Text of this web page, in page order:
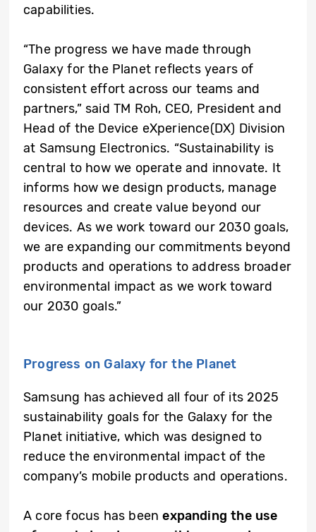
capabilities.
“The progress we have made through
Galaxy for the Planet reflects years of
consistent effort across our teams and
partners,” said TM Roh, CEO, President and
Head of the Device eXperience(DX) Division
at Samsung Electronics. “Sustainability is
central to how we operate and innovate. It
informs how we design products, manage
resources and create value beyond our
devices. As we work toward our 2030 goals,
we are expanding our commitments beyond
products and operations to address broader
environmental impact as we work toward
our 2030 goals.”
Progress on Galaxy for the Planet
Samsung has achieved all four of its 2025
sustainability goals for the Galaxy for the
Planet initiative, which was designed to
reduce the environmental impact of the
company’s mobile products and operations.
A core focus has beenexpanding the use